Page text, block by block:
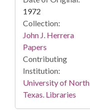
1972
Collection:
John J. Herrera
Papers
Contributing
Institution:
University of North
Texas. Libraries